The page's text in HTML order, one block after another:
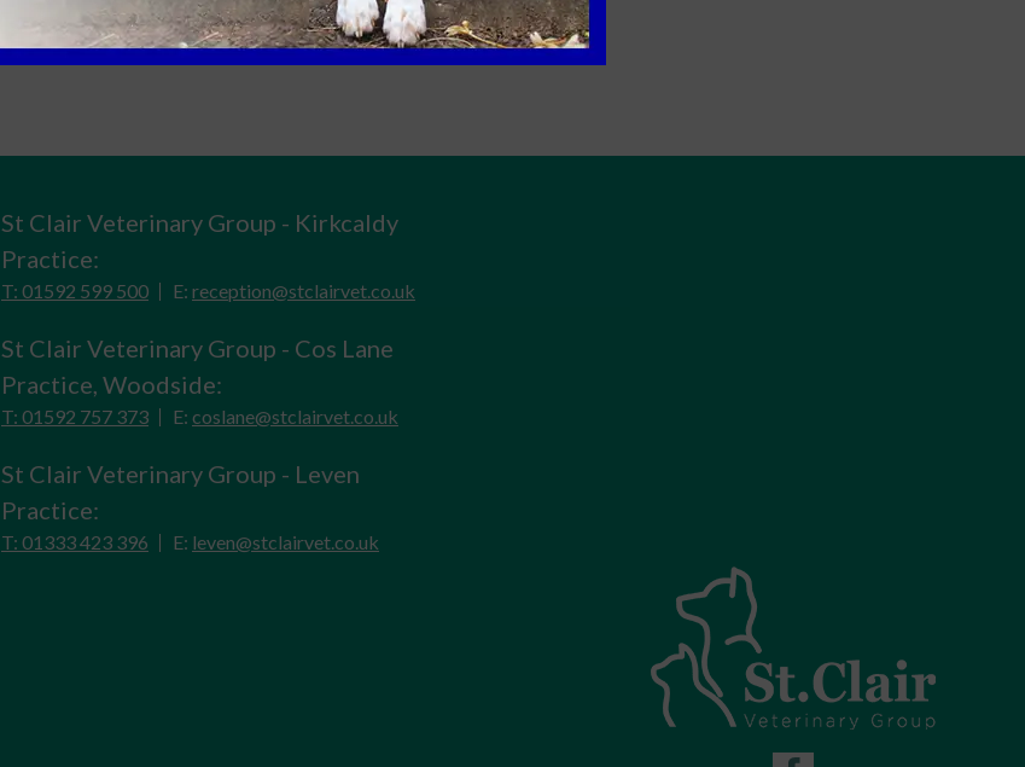
St Clair Veterinary Group - Kirkcaldy
Practice:
T: 01592 599 500 E: reception@stclairvet.co.uk
St Clair Veterinary Group - Cos Lane
Practice, Woodside:
T: 01592 757 373 E: coslane@stclairvet.co.uk
St Clair Veterinary Group - Leven
Practice:
T: 01333 423 396 E: leven@stclairvet.co.uk